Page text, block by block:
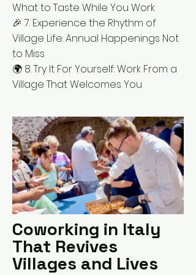
What to Taste While You Work
🎉 7. Experience the Rhythm of
Village Life: Annual Happenings Not
to Miss
🌍 8. Try It For Yourself: Work From a
Village That Welcomes You
Coworking in Italy
That Revives
Villages and Lives